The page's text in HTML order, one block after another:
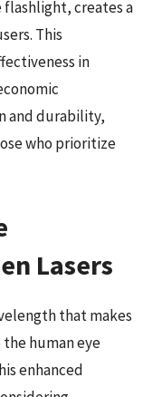
creates a
This
in
and durability,
who prioritize
Lasers
that makes
human eye
enhanced